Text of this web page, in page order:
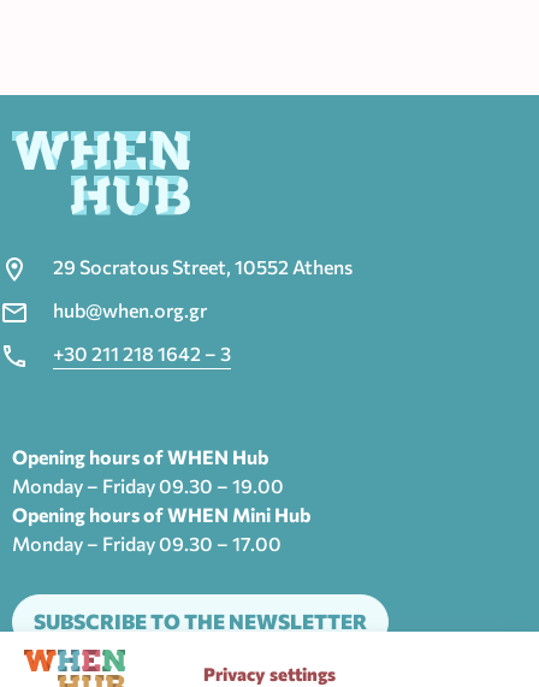
Privacy settings
29 Socratous Street, 10552 Athens
hub@when.org.gr
+30 211 218 1642 – 3
Opening hours of WHEN Hub
Monday – Friday 09.30 – 19.00
Opening hours of WHEN Mini Hub
Monday – Friday 09.30 – 17.00
SUBSCRIBE TO THE NEWSLETTER